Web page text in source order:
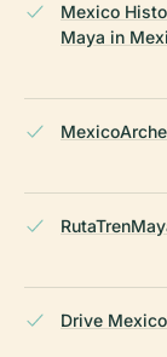
Mexico
Maya in
Drive